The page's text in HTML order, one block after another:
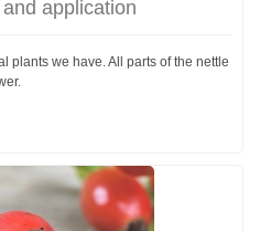
application
plants we have. All parts of the nettle